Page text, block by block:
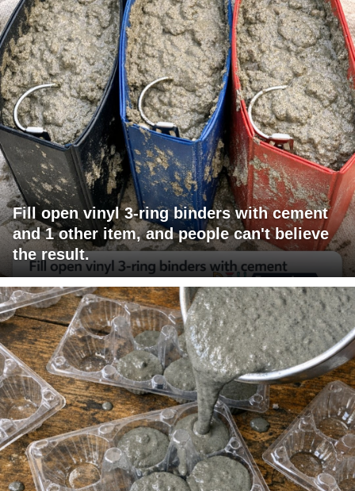
Fill open vinyl 3-ring binders with cement
and 1 other item, and people can't believe
the result.